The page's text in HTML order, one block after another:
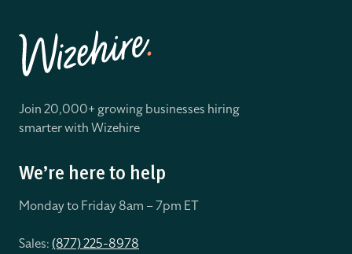
Join 20,000+ growing businesses hiring
smarter with Wizehire
We’re here to help
Monday to Friday 8am – 7pm ET
Sales:(877) 225-8978